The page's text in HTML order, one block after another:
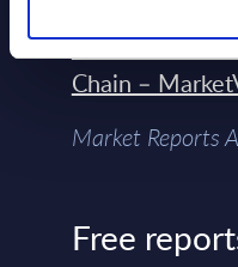
Engineers –
Control Of The
Chain –
Market Reports
Free